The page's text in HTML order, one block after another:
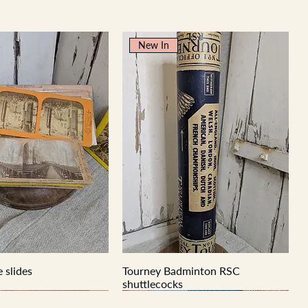
slides
New In
Tourney Badminton RSC
shuttlecocks